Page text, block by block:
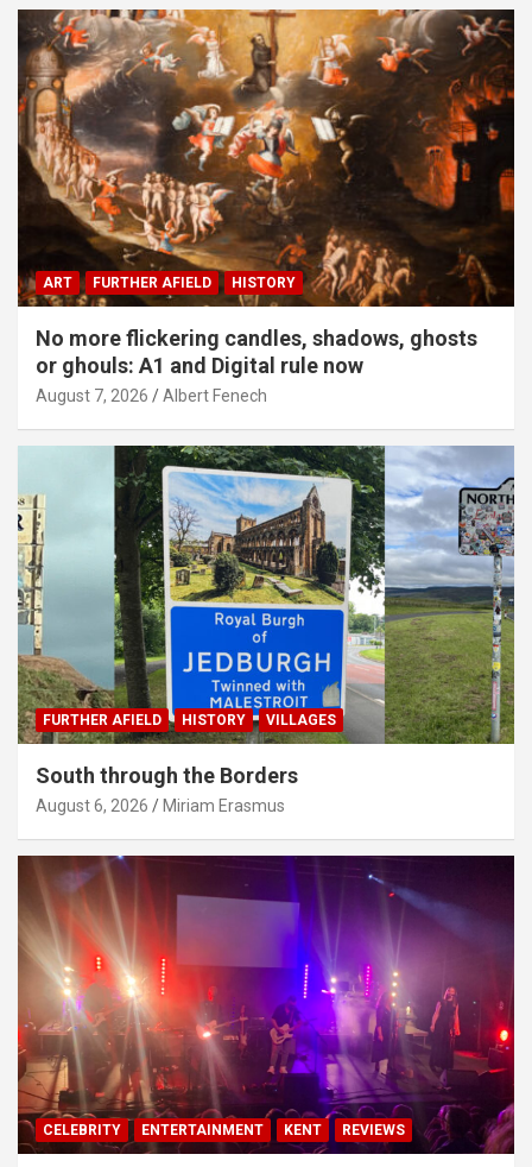
ART FURTHER AFIELD HISTORY
No more flickering candles, shadows, ghosts
or ghouls: A1 and Digital rule now
August 7, 2026 Albert Fenech
FURTHER AFIELD HISTORY VILLAGES
South through the Borders
August 6, 2026 Miriam Erasmus
CELEBRITY ENTERTAINMENT KENT REVIEWS